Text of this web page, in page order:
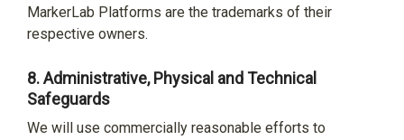
MarkerLab Platforms are the trademarks of their
respective owners.
8.Administrative, Physical and Technical
Safeguards
We will use commercially reasonable efforts to